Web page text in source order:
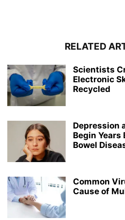
RELATED
Scientists
Electronic
Recycled
Depression
Begin
Bowel
Common
Cause of